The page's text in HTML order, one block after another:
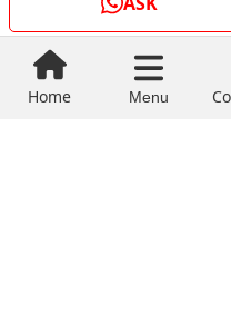
Home Menu
Terms And Conditions
Payment Policy
Shipping Policy
Privacy Policy